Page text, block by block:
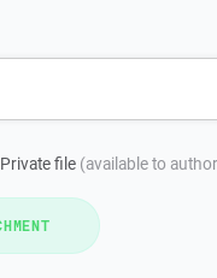
Private file (available to